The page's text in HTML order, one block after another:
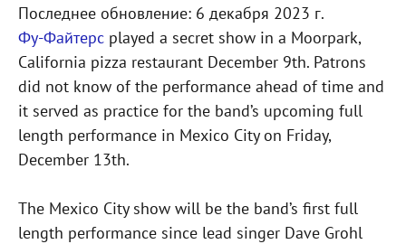
Последнее обновление: 6 декабря 2023 г.
Фу-Файтерс played a secret show in a Moorpark,
California pizza restaurant December 9th. Patrons
did not know of the performance ahead of time and
it served as practice for the band’s upcoming full
length performance in Mexico City on Friday,
December 13th.
The Mexico City show will be the band’s first full
length performance since lead singer Dave Grohl